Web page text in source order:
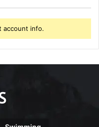
account info.